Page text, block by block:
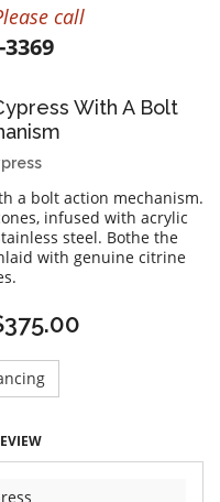
call
With A Bolt
a bolt action mechanism.
infused with acrylic
steel. Bothe the
with genuine citrine